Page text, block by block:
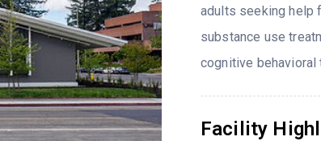
adults seeking help
substance use
cognitive behavioral
Facility